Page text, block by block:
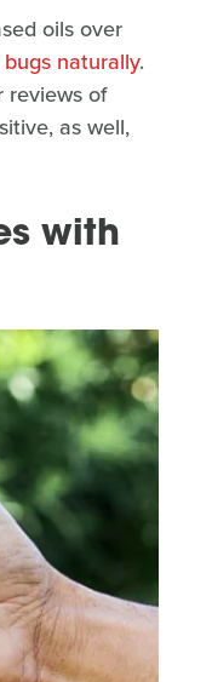
oils over
naturally.
reviews of
as well,
with